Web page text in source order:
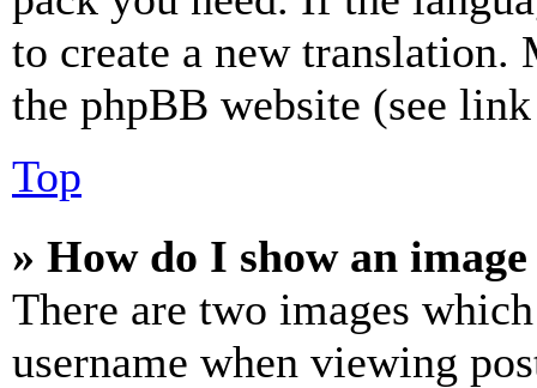
to create a new
the phpBB website (see
Top
» How do I show an
There are two images
username when viewing